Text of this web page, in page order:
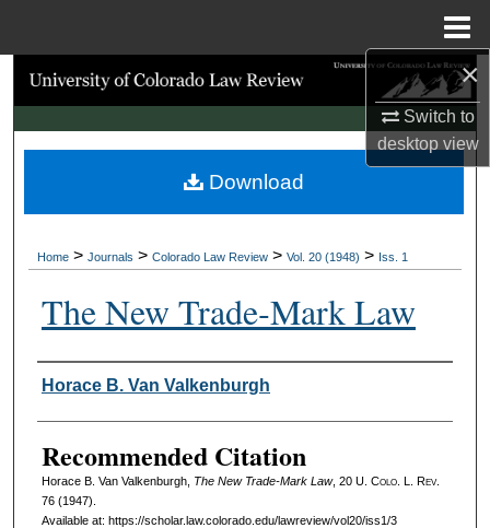
×
Switch to
desktopview
Search
Browse Collections
My Account
Digital Commons Network™
Home > Journals > Colorado Law Review > Vol. 20 (1948) > Iss. 1
The New Trade‑Mark Law
Authors
Horace B. Van Valkenburgh
Recommended Citation
Horace B. Van Valkenburgh, The New Trade‑Mark Law, 20 U. Colo. L. Rev.
76 (1947).
Available at: https://scholar.law.colorado.edu/lawreview/vol20/iss1/3
Download